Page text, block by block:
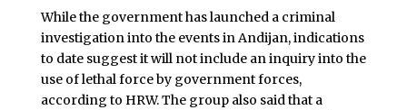
While the government has launched a criminal
investigation into the events in Andijan, indications
to date suggest it will not include an inquiry into the
use of lethal force by government forces,
according to HRW. The group also said that a